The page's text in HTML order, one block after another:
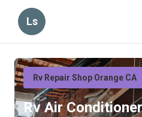
Ls
Rv Repair Shop Orange CA
Rv Air